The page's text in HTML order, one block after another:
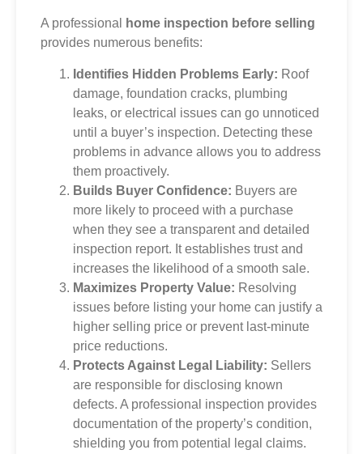
A professional
home inspection before selling
provides numerous benefits:
Identifies Hidden Problems Early: Roof
damage, foundation cracks, plumbing
leaks, or electrical issues can go unnoticed
until a buyer’s inspection. Detecting these
problems in advance allows you to address
them proactively.
Builds Buyer Confidence: Buyers are
more likely to proceed with a purchase
when they see a transparent and detailed
inspection report. It establishes trust and
increases the likelihood of a smooth sale.
Maximizes Property Value: Resolving
issues before listing your home can justify a
higher selling price or prevent last-minute
price reductions.
Protects Against Legal Liability: Sellers
are responsible for disclosing known
defects. A professional inspection provides
documentation of the property’s condition,
shielding you from potential legal claims.